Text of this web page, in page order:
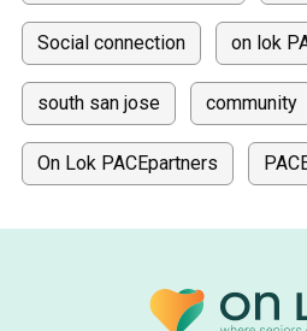
Social connection on lok
south san jose community
On Lok PACEpartners
donate news
medically tailored meals